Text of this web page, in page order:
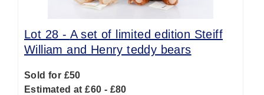
Lot 28 - A set of limited edition Steiff
William and Henry teddy bears
Sold for £50
Estimated at £60 - £80